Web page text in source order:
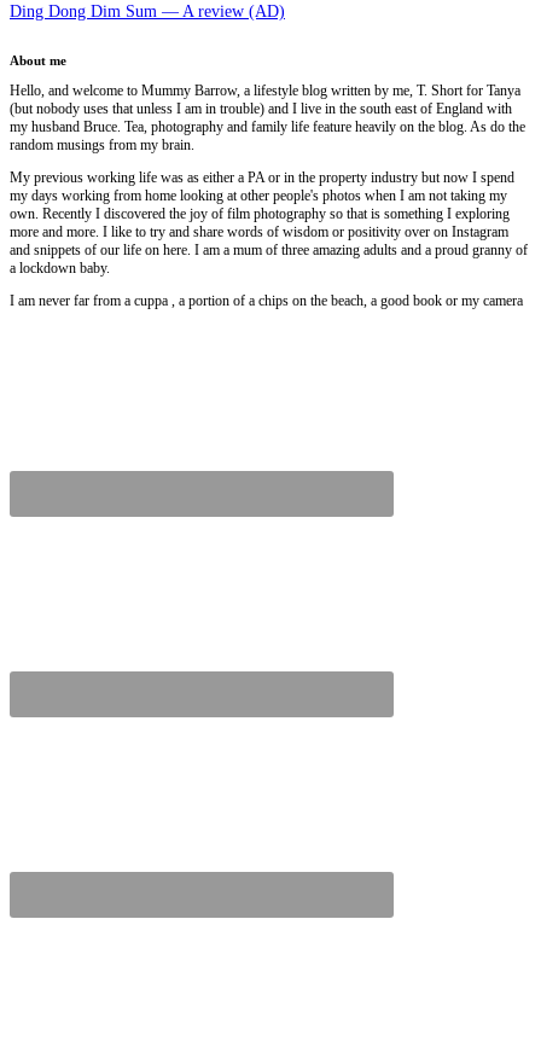
Ding Dong Dim Sum — A review (AD)
About me
Hello, and welcome to Mummy Barrow, a lifestyle blog written by me, T. Short for Tanya
(but nobody uses that unless I am in trouble) and I live in the south east of England with
my husband Bruce. Tea, photography and family life feature heavily on the blog. As do the
random musings from my brain.
My previous working life was as either a PA or in the property industry but now I spend
my days working from home looking at other people's photos when I am not taking my
own. Recently I discovered the joy of film photography so that is something I exploring
more and more. I like to try and share words of wisdom or positivity over on Instagram
and snippets of our life on here. I am a mum of three amazing adults and a proud granny of
a lockdown baby.
I am never far from a cuppa , a portion of a chips on the beach, a good book or my camera